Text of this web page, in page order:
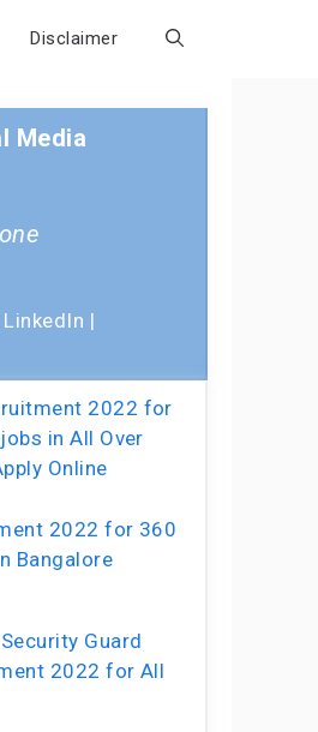
Disclaimer
Media
LinkedIn |
2022 for
in All Over
Online
2022 for 360
Bangalore
Guard
2022 for All